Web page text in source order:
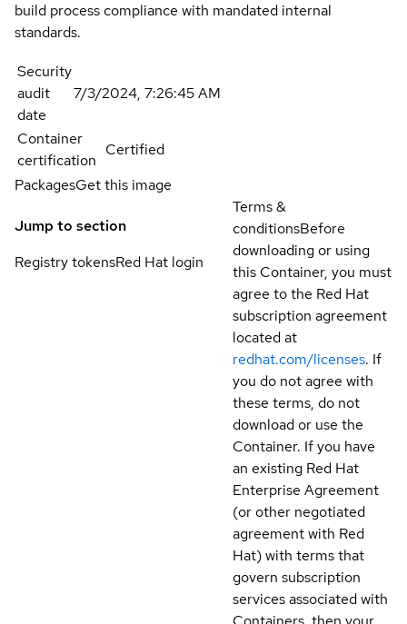
build process compliance with mandated internal
standards.
Security
audit
date
7/3/2024, 7:26:45 AM
Container
certification
Certified
PackagesGet this image
Jump to section
Registry tokensRed Hat login
Terms &
conditionsBefore
downloading or using
this Container, you must
agree to the Red Hat
subscription agreement
located at
redhat.com/licenses. If
you do not agree with
these terms, do not
download or use the
Container. If you have
an existing Red Hat
Enterprise Agreement
(or other negotiated
agreement with Red
Hat) with terms that
govern subscription
services associated with